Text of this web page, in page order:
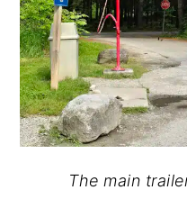
The main